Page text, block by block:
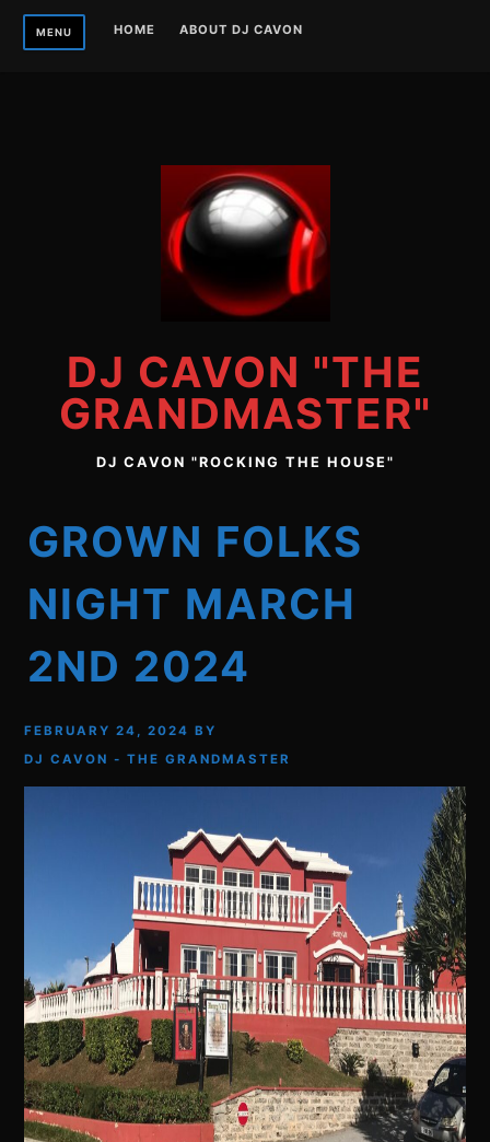
Skip
MENU HOME ABOUT DJ CAVON
DJ CAVON "THE
GRANDMASTER"
DJ CAVON "ROCKING THE HOUSE"
GROWN FOLKS
NIGHT MARCH
2ND 2024
FEBRUARY 24, 2024 BY
DJ CAVON - THE GRANDMASTER